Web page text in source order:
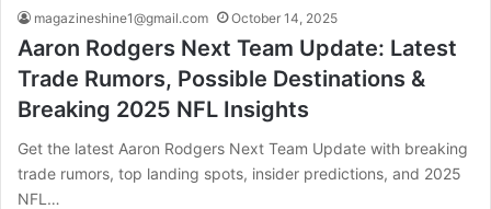
magazineshine1@gmail.com October 14, 2025
Aaron Rodgers Next Team Update: Latest
Trade Rumors, Possible Destinations &
Breaking 2025 NFL Insights
Get the latest Aaron Rodgers Next Team Update with breaking
trade rumors, top landing spots, insider predictions, and 2025
NFL…